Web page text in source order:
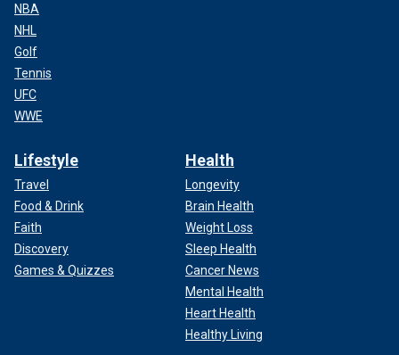
NBA
NHL
Golf
Tennis
UFC
WWE
Lifestyle
Travel
Food & Drink
Faith
Discovery
Games & Quizzes
Health
Longevity
Brain Health
Weight Loss
Sleep Health
Cancer News
Mental Health
Heart Health
Healthy Living